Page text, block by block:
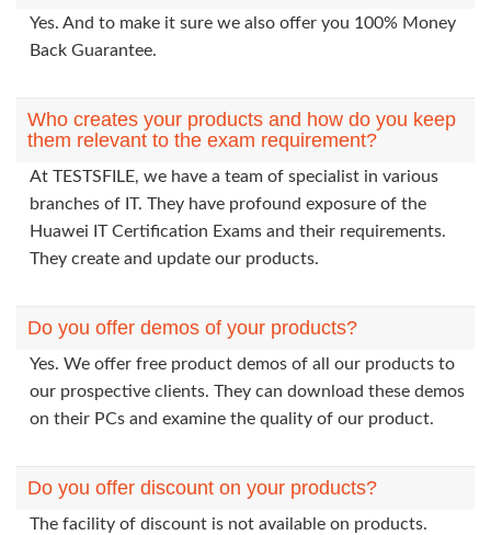
Yes. And to make it sure we also offer you 100% Money
Back Guarantee.
Who creates your products and how do you keep
them relevant to the exam requirement?
At TESTSFILE, we have a team of specialist in various
branches of IT. They have profound exposure of the
Huawei IT Certification Exams and their requirements.
They create and update our products.
Do you offer demos of your products?
Yes. We offer free product demos of all our products to
our prospective clients. They can download these demos
on their PCs and examine the quality of our product.
Do you offer discount on your products?
The facility of discount is not available on products.